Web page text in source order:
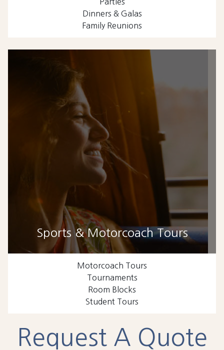
Dinners & Galas
Family Reunions
Sports & Motorcoach Tours
Motorcoach Tours
Tournaments
Room Blocks
Student Tours
Request A Quote